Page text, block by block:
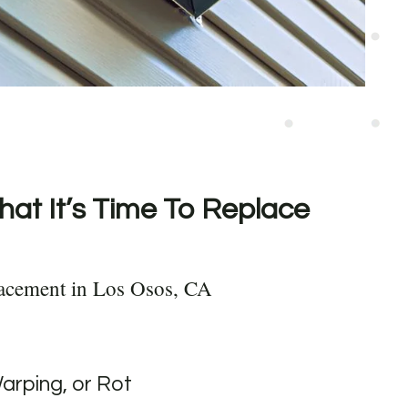
It’s Time To Replace
in Los Osos, CA
or Rot